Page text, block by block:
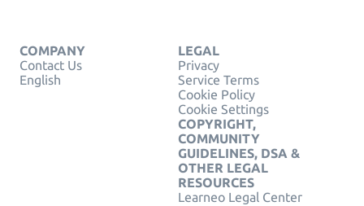
COMPANY
Contact Us
English
LEGAL
Privacy
Service Terms
Cookie Policy
Cookie Settings
COPYRIGHT,
COMMUNITY
GUIDELINES, DSA &
OTHER LEGAL
RESOURCES
Learneo Legal Center